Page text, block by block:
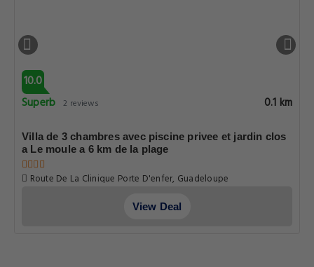
10.0
Superb 2 reviews 0.1 km
Villa de 3 chambres avec piscine privee et jardin clos
a Le moule a 6 km de la plage
Route De La Clinique Porte D'enfer, Guadeloupe
View Deal